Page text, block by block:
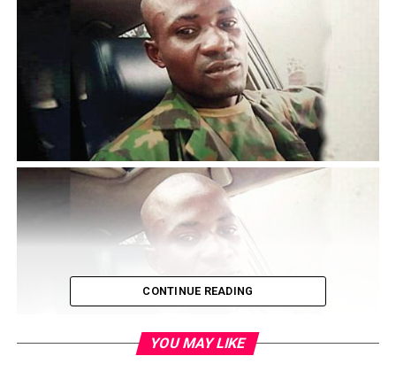
CONTINUE READING
YOU MAY LIKE